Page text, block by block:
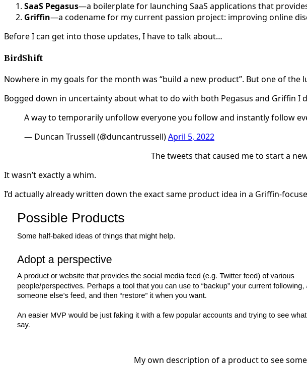
SaaS Pegasus—a boilerplate for launching SaaS applications that
Griffin—a codename for my current passion project: improving online
Before I can get into those updates, I have to talk about…
BirdShift
Nowhere in my goals for the month was “build a new product”. But one of
Bogged down in uncertainty about what to do with both Pegasus and Griffin
A way to temporarily unfollow everyone you follow and instantly follow
— Duncan Trussell (@duncantrussell)April 5, 2022
The tweets that caused me to start a
It wasn’t exactly a whim.
I’d actually already written down the exact same product idea in a Griffin-
My own description of a product to see